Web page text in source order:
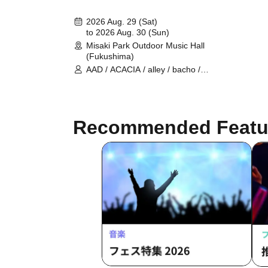
2026 Aug. 29 (Sat)
to 2026 Aug. 30 (Sun)
Misaki Park Outdoor Music Hall
(Fukushima)
AAD / ACACIA / alley / bacho /
The Coastguards / CODE AXE / EF /
FIVE NO RISK / makeshift / Oaktails
/ ORION / OWEAK / RIDDLE / THRH
/ The Traveling Theory / urei /
VELOCITY / waterweed / WITH US /
Ratchild / White Loser / Kirin Raika
Recommended